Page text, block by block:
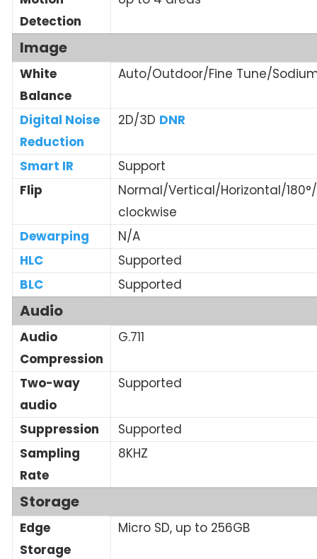
Detection
Image
White
Balance
Auto/Outdoor/Fine Tune/
Digital Noise
Reduction
2D/3D DNR
Smart IR
Support
Flip
Normal/Vertical/Horizontal/
clockwise
Dewarping
N/A
HLC
Supported
BLC
Supported
Audio
Audio
Compression
G.711
Two-way
audio
Supported
Suppression
Supported
Sampling
Rate
8KHZ
Storage
Edge
Storage
Micro SD, up to 256GB